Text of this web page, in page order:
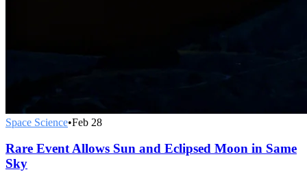
Space Science•Feb 28
Rare Event Allows Sun and Eclipsed Moon in Same
Sky